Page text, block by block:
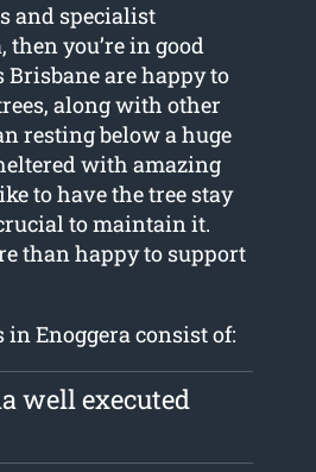
and specialist
, then you’re in good
Brisbane are happy to
along with other
resting below a huge
with amazing
to have the tree stay
to maintain it.
than happy to support
Enoggera consist of:
well executed